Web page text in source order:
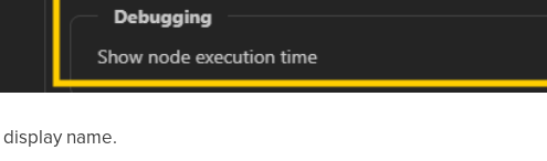
name.